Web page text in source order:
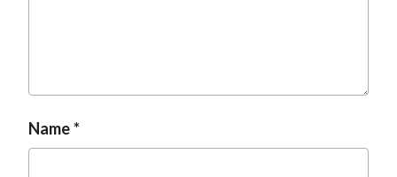
Name